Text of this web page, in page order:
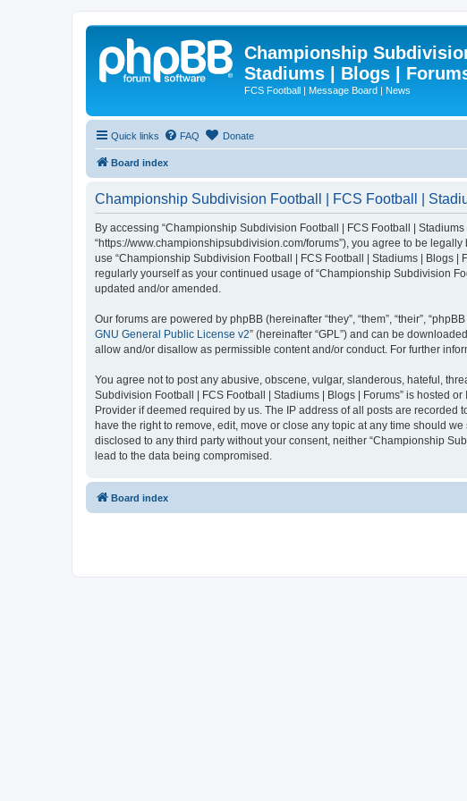
Championship
Stadiums | Blogs |
FCS Football | Message Board | News
Quick links FAQ Donate
Board index
Championship Subdivision Football | FCS Football |
By accessing “Championship Subdivision Football | FCS Football | Stadiums
“https://www.championshipsubdivision.com/forums”), you agree to be
use “Championship Subdivision Football | FCS Football | Stadiums | Blogs
regularly yourself as your continued usage of “Championship Subdivision
updated and/or amended.
Our forums are powered by phpBB (hereinafter “they”, “them”, “their”,
GNU General Public License v2” (hereinafter “GPL”) and can be
allow and/or disallow as permissible content and/or conduct. For further
You agree not to post any abusive, obscene, vulgar, slanderous, hateful,
Subdivision Football | FCS Football | Stadiums | Blogs | Forums” is hosted
Provider if deemed required by us. The IP address of all posts are
have the right to remove, edit, move or close any topic at any time should
disclosed to any third party without your consent, neither “Championship
lead to the data being compromised.
Board index